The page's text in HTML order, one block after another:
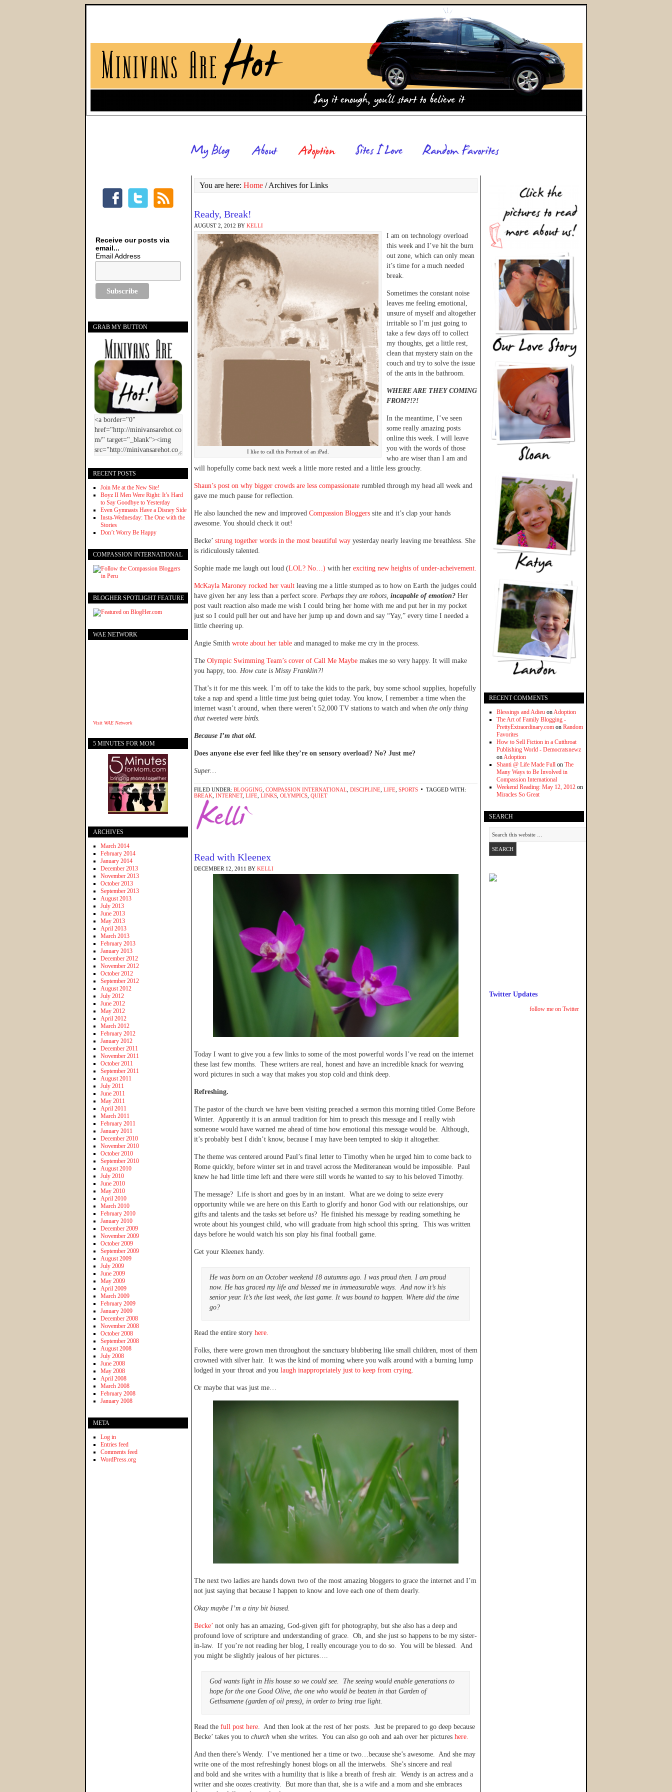
You are here: Home /Archives for Links
Ready, Break!
AUGUST 2, 2012 BY KELLI
I like to call this Portrait of an iPad.
I am on technology overload
this week and I’ve hit the burn
out zone, which can only mean
it’s time for a much needed
break.
Sometimes the constant noise
leaves me feeling emotional,
unsure of myself and altogether
irritable so I’m just going to
take a few days off to collect
my thoughts, get a little rest,
clean that mystery stain on the
couch and try to solve the issue
of the ants in the bathroom.
WHERE ARE THEY COMING
FROM?!?!
In the meantime, I’ve seen
some really amazing posts
online this week. I will leave
you with the words of those
who are wiser than I am and
will hopefully come back next week a little more rested and a little less grouchy.
Shaun’s post on why bigger crowds are less compassionate rumbled through my head all week and
gave me much pause for reflection.
He also launched the new and improved Compassion Bloggers site and it’s clap your hands
awesome. You should check it out!
Becke’ strung together words in the most beautiful way yesterday nearly leaving me breathless. She
is ridiculously talented.
Sophie made me laugh out loud (LOL? No…) with her exciting new heights of under-acheivement.
McKayla Maroney rocked her vault leaving me a little stumped as to how on Earth the judges could
have given her any less than a perfect score. Perhaps they are robots, incapable of emotion? Her
post vault reaction also made me wish I could bring her home with me and put her in my pocket
just so I could pull her out and have her jump up and down and say “Yay,” every time I needed a
little cheering up.
Angie Smith wrote about her table and managed to make me cry in the process.
The Olympic Swimming Team’s cover of Call Me Maybe makes me so very happy. It will make
you happy, too. How cute is Missy Franklin?!
That’s it for me this week. I’m off to take the kids to the park, buy some school supplies, hopefully
take a nap and spend a little time just being quiet today. You know, I remember a time when the
internet wasn’t around, when there weren’t 52,000 TV stations to watch and when the only thing
that tweeted were birds.
Because I’m that old.
Does anyone else ever feel like they’re on sensory overload? No? Just me?
Super…
FILED UNDER: BLOGGING COMPASSION INTERNATIONAL DISCIPLINE LIFE SPORTS
TAGGED WITH:
BREAK INTERNET, LIFE LINKS OLYMPICS QUIET
Read with Kleenex
DECEMBER 12, 2011 BY KELLI
Today I want to give you a few links to some of the most powerful words I’ve read on the internet
these last few months. These writers are real, honest and have an incredible knack for weaving
word pictures in such a way that makes you stop cold and think deep.
Refreshing.
The pastor of the church we have been visiting preached a sermon this morning titled Come Before
Winter. Apparently it is an annual tradition for him to preach this message and I really wish
someone would have warned me ahead of time how emotional this message would be. Although,
it’s probably best I didn’t know, because I may have been tempted to skip it altogether.
The theme was centered around Paul’s final letter to Timothy when he urged him to come back to
Rome quickly, before winter set in and travel across the Mediteranean would be impossible. Paul
knew he had little time left and there were still words he wanted to say to his beloved Timothy.
The message? Life is short and goes by in an instant. What are we doing to seize every
opportunity while we are here on this Earth to glorify and honor God with our relationships, our
gifts and talents and the tasks set before us? He finished his message by reading something he
wrote about his youngest child, who will graduate from high school this spring. This was written
days before he would watch his son play his final football game.
Get your Kleenex handy.
He was born on an October weekend 18 autumns ago. I was proud then. I am proud
now. He has graced my life and blessed me in immeasurable ways. And now it’s his
senior year. It’s the last week, the last game. It was bound to happen. Where did the time
go?
Read the entire story here.
Folks, there were grown men throughout the sanctuary blubbering like small children, most of them
crowned with silver hair. It was the kind of morning where you walk around with a burning lump
lodged in your throat and you laugh inappropriately just to keep from crying.
Or maybe that was just me…
The next two ladies are hands down two of the most amazing bloggers to grace the internet and I’m
not just saying that because I happen to know and love each one of them dearly.
Okay maybe I’m a tiny bit biased.
Becke’ not only has an amazing, God-given gift for photography, but she also has a deep and
profound love of scripture and understanding of grace. Oh, and she just so happens to be my sister-
in-law. If you’re not reading her blog, I really encourage you to do so. You will be blessed. And
you might be slightly jealous of her pictures….
God wants light in His house so we could see. The seeing would enable generations to
hope for the one Good Olive, the one who would be beaten in that Garden of
Gethsamene (garden of oil press), in order to bring true light.
Read the full post here. And then look at the rest of her posts. Just be prepared to go deep because
Becke’ takes you to church when she writes. You can also go ooh and aah over her pictures here.
And then there’s Wendy. I’ve mentioned her a time or two…because she’s awesome. And she may
write one of the most refreshingly honest blogs on all the interwebs. She’s sincere and real
and bold and she writes with a humility that is like a breath of fresh air. Wendy is an actress and a
writer and she oozes creativity. But more than that, she is a wife and a mom and she embraces
RECENT COMMENTS
Blessings and Adieu onAdoption
The Art of Family Blogging -
PrettyExtraordinary.com on Random
Favorites
How to Sell Fiction in a Cutthroat
Publishing World - Democratsnewz
onAdoption
Shanti @ Life Made Full on The
Many Ways to Be Involved in
Compassion International
Weekend Reading: May 12, 2012 on
Miracles So Great
SEARCH
Twitter Updates
follow me on Twitter
Receive our posts via
email...
Email Address
GRAB MY BUTTON
RECENT POSTS
Join Me at the New Site!
Boyz II Men Were Right: It’s Hard
to Say Goodbye to Yesterday
Even Gymnasts Have a Disney Side
Insta-Wednesday: The One with the
Stories
Don’t Worry Be Happy
COMPASSION INTERNATIONAL
BLOGHER SPOTLIGHT FEATURE
WAE NETWORK
Visit WAE Network
5 MINUTES FOR MOM
ARCHIVES
March 2014
February 2014
January 2014
December 2013
November 2013
October 2013
September 2013
August 2013
July 2013
June 2013
May 2013
April 2013
March 2013
February 2013
January 2013
December 2012
November 2012
October 2012
September 2012
August 2012
July 2012
June 2012
May 2012
April 2012
March 2012
February 2012
January 2012
December 2011
November 2011
October 2011
September 2011
August 2011
July 2011
June 2011
May 2011
April 2011
March 2011
February 2011
January 2011
December 2010
November 2010
October 2010
September 2010
August 2010
July 2010
June 2010
May 2010
April 2010
March 2010
February 2010
January 2010
December 2009
November 2009
October 2009
September 2009
August 2009
July 2009
June 2009
May 2009
April 2009
March 2009
February 2009
January 2009
December 2008
November 2008
October 2008
September 2008
August 2008
July 2008
June 2008
May 2008
April 2008
March 2008
February 2008
January 2008
META
Log in
Entries feed
Comments feed
WordPress.org